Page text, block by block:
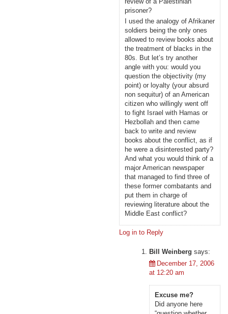
prisoner?
I used the analogy of Afrikaner
soldiers being the only ones
allowed to review books about
the treatment of blacks in the
80s. But let’s try another
angle with you: would you
question the objectivity (my
point) or loyalty (your absurd
non sequitur) of an American
citizen who willingly went off
to fight Israel with Hamas or
Hezbollah and then came
back to write and review
books about the conflict, as if
he were a disinterested party?
And what you would think of a
major American newspaper
that managed to find three of
these former combatants and
put them in charge of
reviewing literature about the
Middle East conflict?
Log in to Reply
Bill Weinberg says:
December 17, 2006
at 12:20 am
Excuse me?
Did anyone here